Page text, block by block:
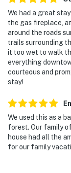
never want to
properties will
answer the
about your stay,
our homes and
because we
-- POLICIES --
- No smoking
- No pets allowed
- No events,
We had a great
the gas fireplace,
around the roads
trails surrounding
it too wet to walk
everything
courteous and
stay!
We used this as a
forest. Our family
house had all the
for our family